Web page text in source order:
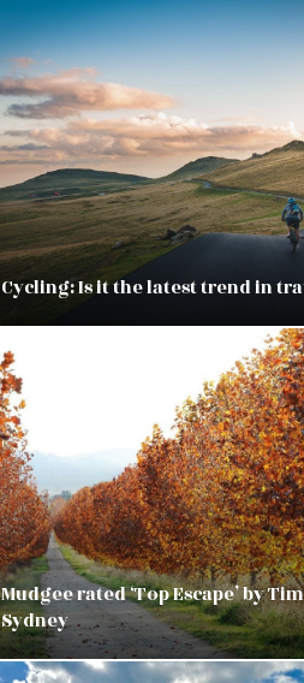
Cycling: Is it the latest trend in
Mudgee rated ‘Top Escape’ by
Sydney